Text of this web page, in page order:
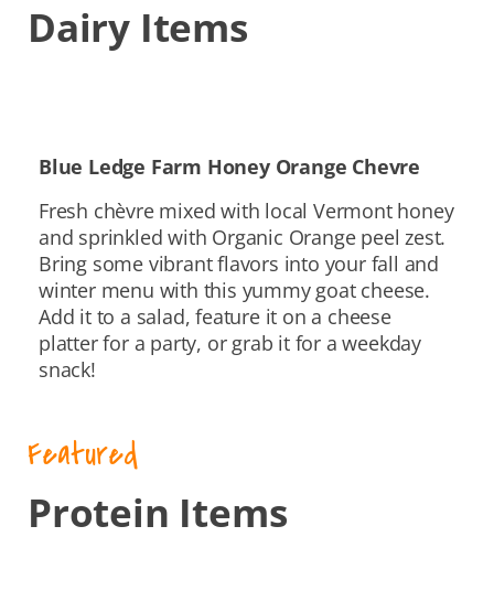
Dairy Items
Blue Ledge Farm Honey Orange Chevre
Fresh chèvre mixed with local Vermont honey
and sprinkled with Organic Orange peel zest.
Bring some vibrant flavors into your fall and
winter menu with this yummy goat cheese.
Add it to a salad, feature it on a cheese
platter for a party, or grab it for a weekday
snack!
Featured
Protein Items